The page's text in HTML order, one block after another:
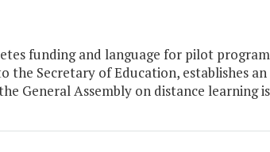
funding and language for pilot
the Secretary of Education, establishes
General Assembly on distance learning